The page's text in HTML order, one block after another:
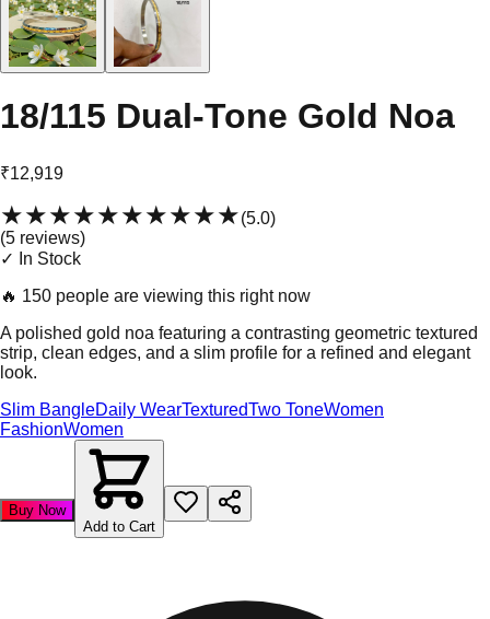
18/115 Dual-Tone Gold Noa
₹12,919
★★★★★★★★★★(5.0)
(5 reviews)
✓ In Stock
🔥 150 people are viewing this right now
A polished gold noa featuring a contrasting geometric textured
strip, clean edges, and a slim profile for a refined and elegant
look.
Slim BangleDaily WearTexturedTwo ToneWomen
FashionWomen
Buy Now
Add to Cart